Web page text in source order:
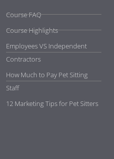
Course FAQ
Course Highlights
Employees VS Independent
Contractors
How Much to Pay Pet Sitting
Staff
12 Marketing Tips for Pet Sitters